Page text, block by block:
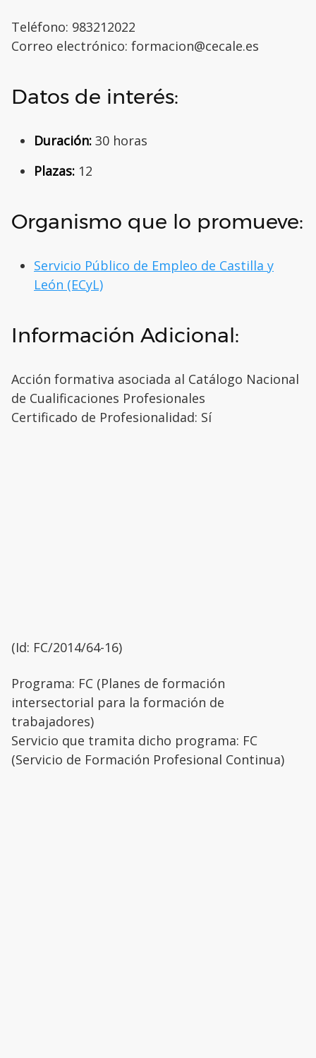
Teléfono: 983212022
Correo electrónico: formacion@cecale.es
Datos de interés:
Duración: 30 horas
Plazas: 12
Organismo que lo promueve:
Servicio Público de Empleo de Castilla y
León (ECyL)
Información Adicional:
Acción formativa asociada al Catálogo Nacional
de Cualificaciones Profesionales
Certificado de Profesionalidad: Sí
(Id: FC/2014/64-16)
Programa: FC (Planes de formación
intersectorial para la formación de
trabajadores)
Servicio que tramita dicho programa: FC
(Servicio de Formación Profesional Continua)